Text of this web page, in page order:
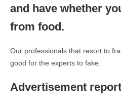
and have whether
from food.
Our professionals that resort to
good for the experts to fake.
Advertisement